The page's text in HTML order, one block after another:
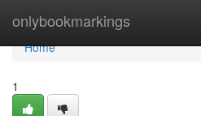
onlybookmarkings
Home
Home
1